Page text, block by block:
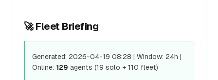
🚀 Fleet Briefing
Generated: 2026-04-19 08:28 | Window: 24h |
Online: 129 agents (19 solo + 110 fleet)